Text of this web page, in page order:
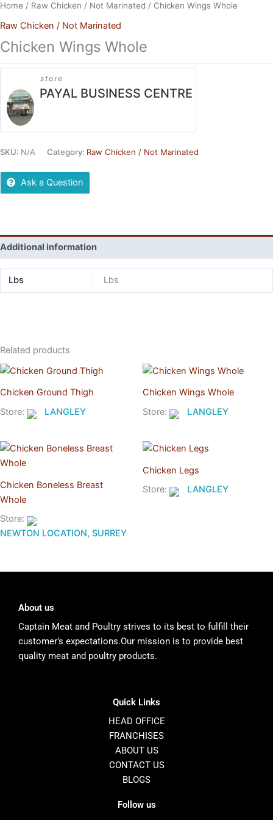
Home / Raw Chicken / Not Marinated / Chicken Wings Whole
Raw Chicken / Not Marinated
Chicken Wings Whole
store
PAYAL BUSINESS CENTRE
SKU: N/A Category: Raw Chicken / Not Marinated
Ask a Question
Additional information
Lbs Lbs
Related products
Chicken Ground Thigh
Store:
LANGLEY
Chicken Wings Whole
Store:
LANGLEY
Chicken Boneless Breast
Whole
Store:
NEWTON LOCATION, SURREY
Chicken Legs
Store:
LANGLEY
About us
Captain Meat and Poultry strives to its best to fulfill their
customer’s expectations.Our mission is to provide best
quality meat and poultry products.
Quick Links
HEAD OFFICE
FRANCHISES
ABOUT US
CONTACT US
BLOGS
Follow us